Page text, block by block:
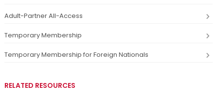
Adult-Partner All-Access
Temporary Membership
Temporary Membership for Foreign Nationals
RELATED RESOURCES